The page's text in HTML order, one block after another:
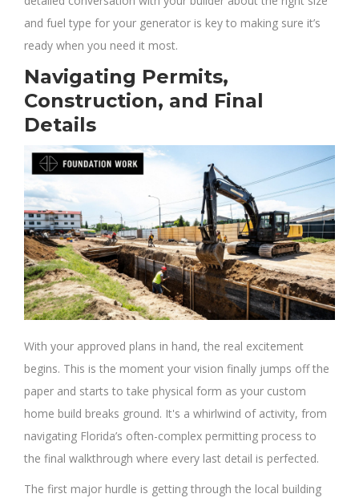
and fuel type for your generator is key to making sure it’s
ready when you need it most.
Navigating Permits,
Construction, and Final
Details
With your approved plans in hand, the real excitement
begins. This is the moment your vision finally jumps off the
paper and starts to take physical form as your custom
home build breaks ground. It's a whirlwind of activity, from
navigating Florida’s often-complex permitting process to
the final walkthrough where every last detail is perfected.
The first major hurdle is getting through the local building